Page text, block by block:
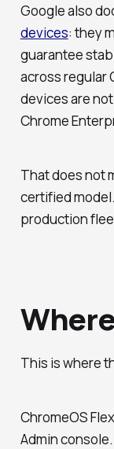
Google also
devices: they
guarantee
across regular
devices are
Chrome
That does not
certified
production
This is where
ChromeOS
Admin